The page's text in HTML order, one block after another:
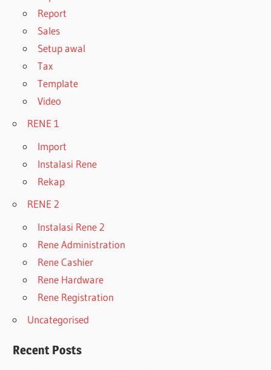
Report
Sales
Setup awal
Tax
Template
Video
RENE 1
Import
Instalasi Rene
Rekap
RENE 2
Instalasi Rene 2
Rene Administration
Rene Cashier
Rene Hardware
Rene Registration
Uncategorised
Recent Posts